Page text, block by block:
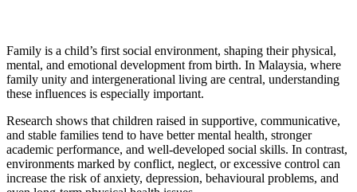
Family is a child’s first social environment, shaping their physical,
mental, and emotional development from birth. In Malaysia, where
family unity and intergenerational living are central, understanding
these influences is especially important.
Research shows that children raised in supportive, communicative,
and stable families tend to have better mental health, stronger
academic performance, and well-developed social skills. In contrast,
environments marked by conflict, neglect, or excessive control can
increase the risk of anxiety, depression, behavioural problems, and